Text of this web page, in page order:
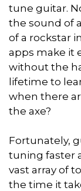
tune guitar.
the sound of
of a rockstar
apps make it
without the
lifetime to
when there
the axe?
Fortunately,
tuning faster
vast array of
the time it